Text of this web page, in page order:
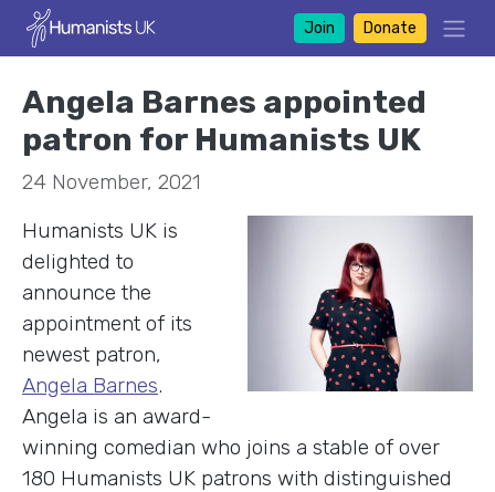
Join Donate
Angela Barnes appointed
patron for Humanists UK
24 November, 2021
Humanists UK is
delighted to
announce the
appointment of its
newest patron,
Angela Barnes.
Angela is an award-
winning comedian who joins a stable of over
180 Humanists UK patrons with distinguished